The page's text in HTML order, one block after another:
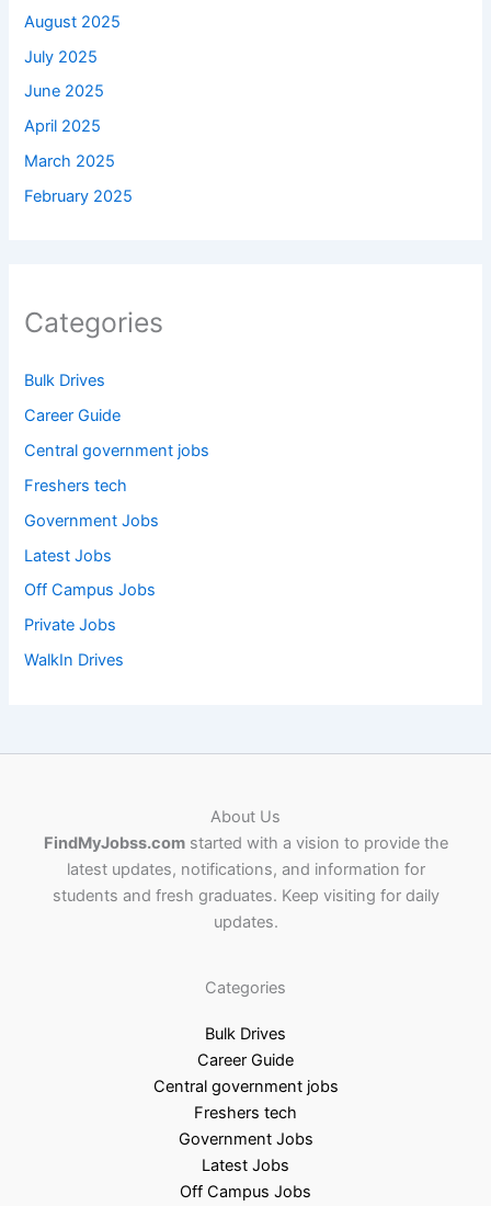
August 2025
July 2025
June 2025
April 2025
March 2025
February 2025
Categories
Bulk Drives
Career Guide
Central government jobs
Freshers tech
Government Jobs
Latest Jobs
Off Campus Jobs
Private Jobs
WalkIn Drives
About Us
FindMyJobss.comstarted with a vision to provide the
latest updates, notifications, and information for
students and fresh graduates. Keep visiting for daily
updates.
Categories
Bulk Drives
Career Guide
Central government jobs
Freshers tech
Government Jobs
Latest Jobs
Off Campus Jobs